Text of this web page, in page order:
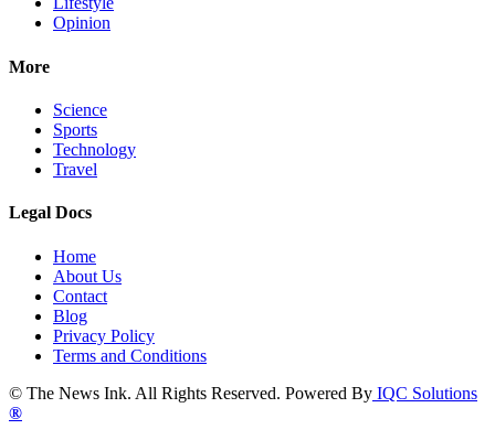
Opinion
More
Science
Sports
Technology
Travel
Legal Docs
Home
About Us
Contact
Blog
Privacy Policy
Terms and Conditions
© The News Ink. All Rights Reserved. Powered By IQC Solutions
®